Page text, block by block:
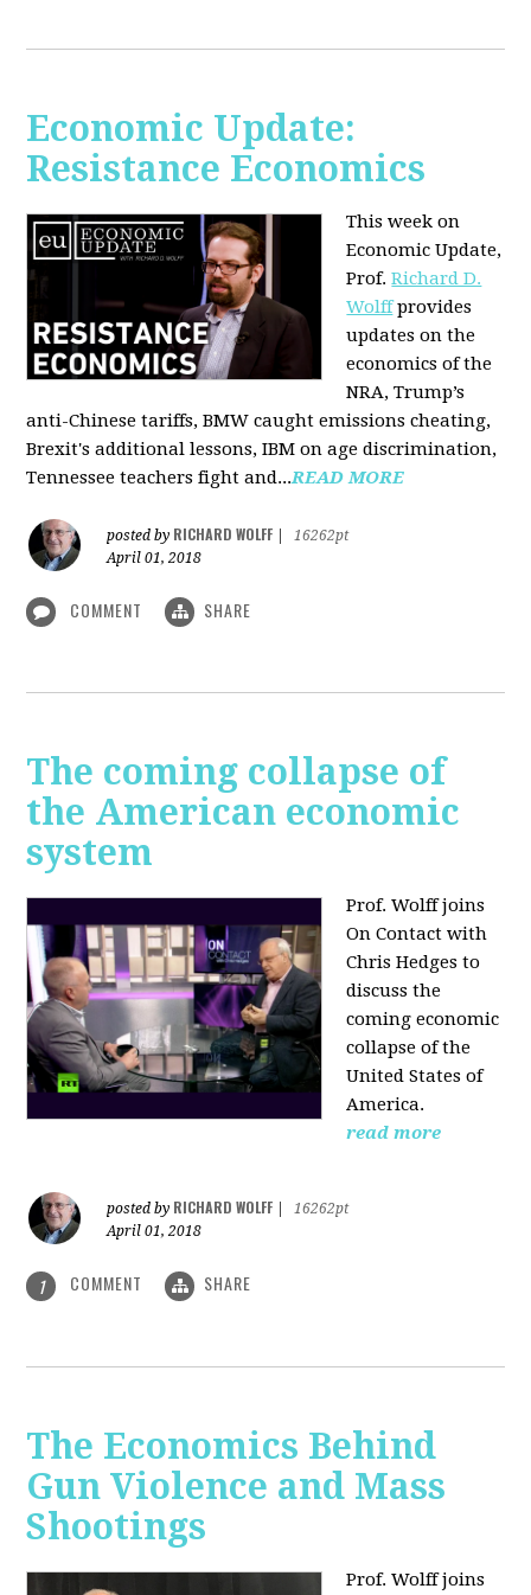
Economic Update:
Resistance Economics
This week on
Economic Update,
Prof.Richard D.
Wolffprovides
updates on the
economics of the
NRA, Trump’s
anti-Chinese tariffs, BMW caught emissions cheating,
Brexit's additional lessons, IBM on age discrimination,
Tennessee teachers fight and...READ MORE
posted by RICHARD WOLFF
16262pt
April 01, 2018
COMMENT SHARE
The coming collapse of
the American economic
system
Prof. Wolff joins
On Contact with
Chris Hedges to
discuss the
coming economic
collapse of the
United States of
America.
read more
posted by RICHARD WOLFF
16262pt
April 01, 2018
1 COMMENT SHARE
The Economics Behind
Gun Violence and Mass
Shootings
Prof. Wolff joins